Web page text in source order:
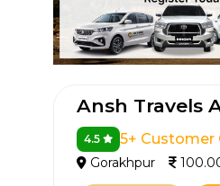
Ansh Travels
4.5 5+ Customer
Gorakhpur